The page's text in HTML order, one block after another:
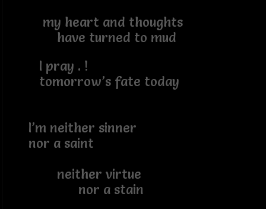
my heart and thoughts
have turned to mud
I pray . !
tomorrow’s fate today
I’m neither sinner
nor a saint
neither virtue
nor a stain